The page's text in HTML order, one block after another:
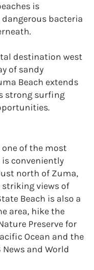
is
bacteria
destination west
of sandy
Beach extends
strong surfing
of the most
conveniently
north of Zuma,
striking views of
Beach is also a
area, hike the
Preserve for
Ocean and the
and World